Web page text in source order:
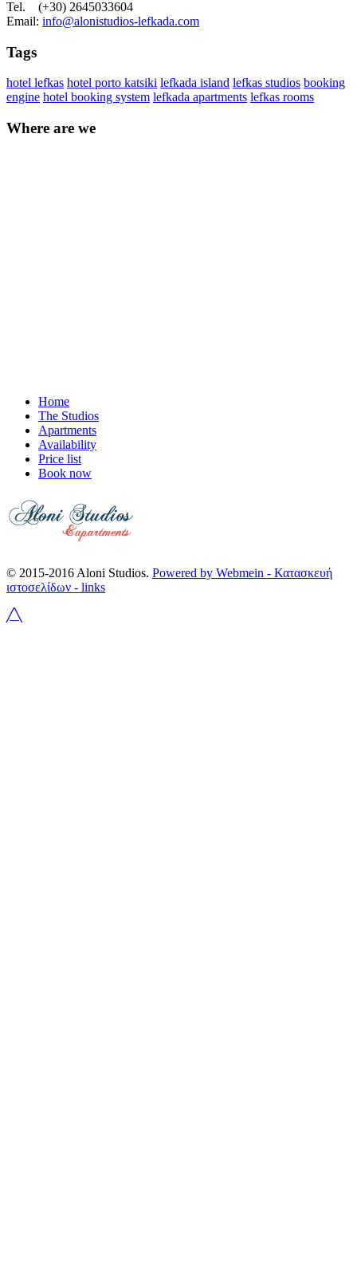
Tel. (+30) 2645033604
Email: info@alonistudios-lefkada.com
Tags
hotel lefkas hotel porto katsiki lefkada island lefkas studios booking
engine hotel booking system lefkada apartments lefkas rooms
Where are we
Home
The Studios
Apartments
Availability
Price list
Book now
© 2015-2016 Aloni Studios. Powered by Webmein - Κατασκευή
ιστοσελίδων - links
╱╲